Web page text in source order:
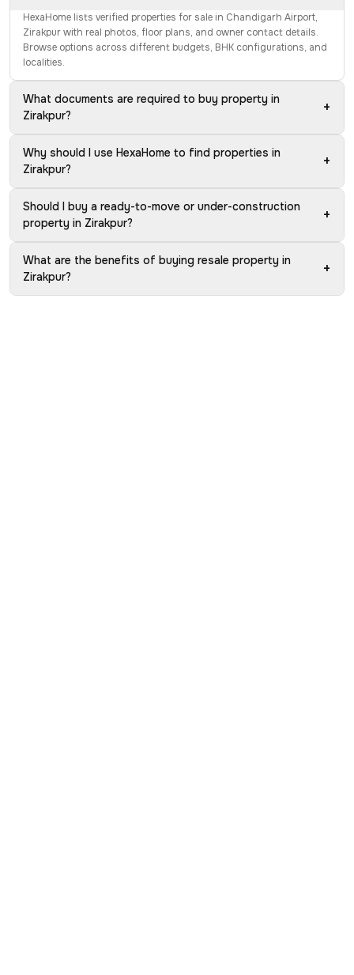
HexaHome lists verified properties for sale in Chandigarh Airport,
Zirakpur with real photos, floor plans, and owner contact details.
Browse options across different budgets, BHK configurations, and
localities.
What documents are required to buy property in
Zirakpur?
+
Why should I use HexaHome to find properties in
Zirakpur?
+
Should I buy a ready-to-move or under-construction
property in Zirakpur?
+
What are the benefits of buying resale property in
Zirakpur?
+